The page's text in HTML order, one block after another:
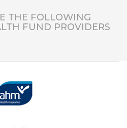
THE FOLLOWING
FUND PROVIDERS